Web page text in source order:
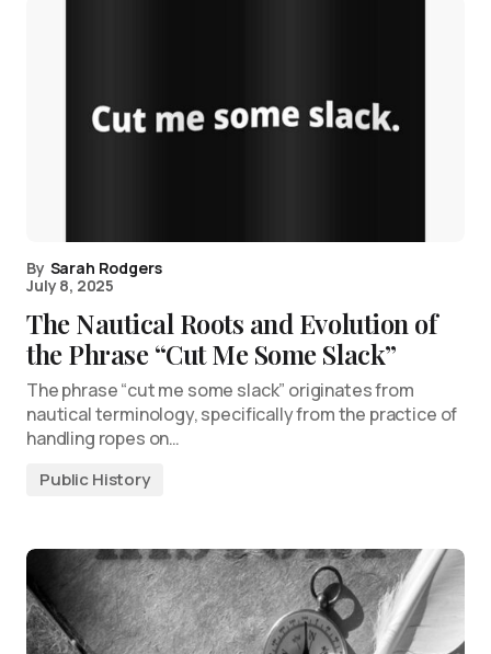
By Sarah Rodgers
July 8, 2025
The Nautical Roots and Evolution of
the Phrase “Cut Me Some Slack”
The phrase “cut me some slack” originates from
nautical terminology, specifically from the practice of
handling ropes on…
Public History